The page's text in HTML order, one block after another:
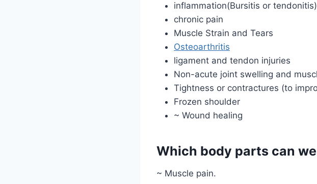
inflammation(Bursitis or tendonitis)
chronic pain
Muscle Strain and Tears
Osteoarthritis
ligament and tendon injuries
Non-acute joint swelling and
Tightness or contractures (to
Frozen shoulder
~ Wound healing
Which body parts can
~ Muscle pain.